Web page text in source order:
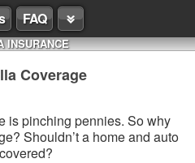
FAQ
INSURANCE
Coverage
is pinching pennies. So why
Shouldn’t a home and auto